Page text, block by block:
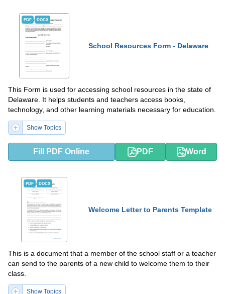
PDF DOCX
School Resources Form - Delaware
This Form is used for accessing school resources in the state of
Delaware. It helps students and teachers access books,
technology, and other learning materials necessary for education.
Show Topics
Fill PDF Online PDF Word
PDF DOCX
Welcome Letter to Parents Template
This is a document that a member of the school staff or a teacher
can send to the parents of a new child to welcome them to their
class.
Show Topics